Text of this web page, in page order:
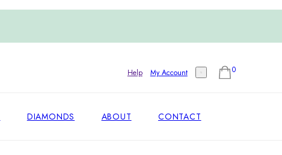
Help My Account 0
DIAMONDS ABOUT CONTACT